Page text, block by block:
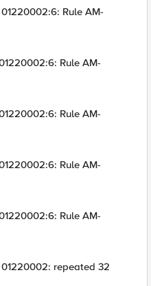
Rule AM-
Rule AM-
Rule AM-
Rule AM-
Rule AM-
repeated 32